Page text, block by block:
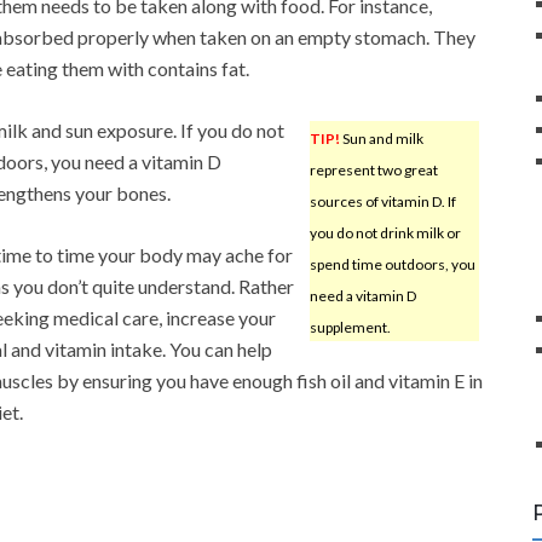
needs to be taken along with food. For instance,
properly when taken on an empty stomach. They
them with contains fat.
TIP! Sun and milk
represent two great
sources of vitamin D. If
you do not drink milk or
spend time outdoors, you
need a vitamin D
supplement.
and sun exposure. If you do not
you need a vitamin D
your bones.
to time your body may ache for
you don’t quite understand. Rather
medical care, increase your
and vitamin intake. You can help
by ensuring you have enough fish oil and vitamin E in